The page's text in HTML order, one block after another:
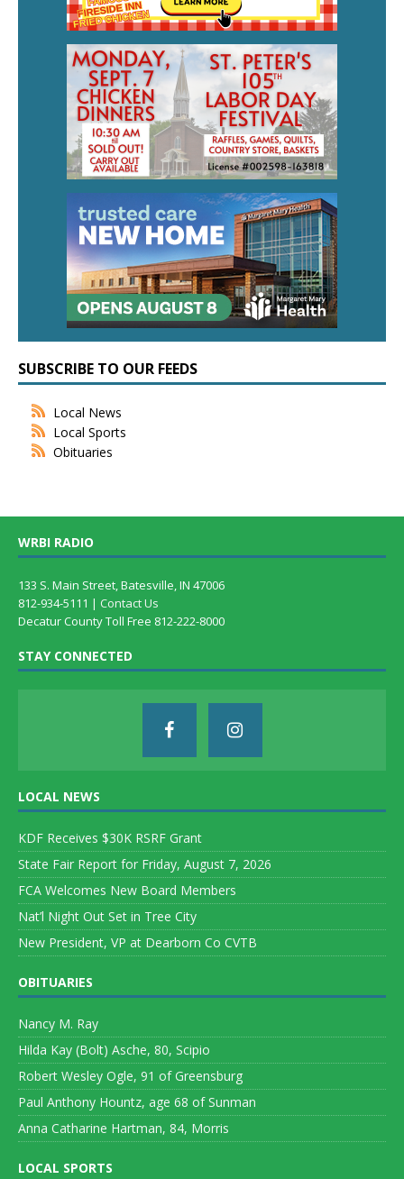
SUBSCRIBE TO OUR FEEDS
Local News
Local Sports
Obituaries
WRBI RADIO
133 S. Main Street, Batesville, IN 47006
812-934-5111 | Contact Us
Decatur County Toll Free 812-222-8000
STAY CONNECTED
LOCAL NEWS
KDF Receives $30K RSRF Grant
State Fair Report for Friday, August 7, 2026
FCA Welcomes New Board Members
Nat’l Night Out Set in Tree City
New President, VP at Dearborn Co CVTB
OBITUARIES
Nancy M. Ray
Hilda Kay (Bolt) Asche, 80, Scipio
Robert Wesley Ogle, 91 of Greensburg
Paul Anthony Hountz, age 68 of Sunman
Anna Catharine Hartman, 84, Morris
LOCAL SPORTS